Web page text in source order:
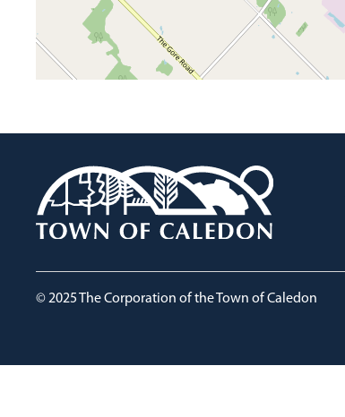
© 2025 The Corporation of the Town of Caledon